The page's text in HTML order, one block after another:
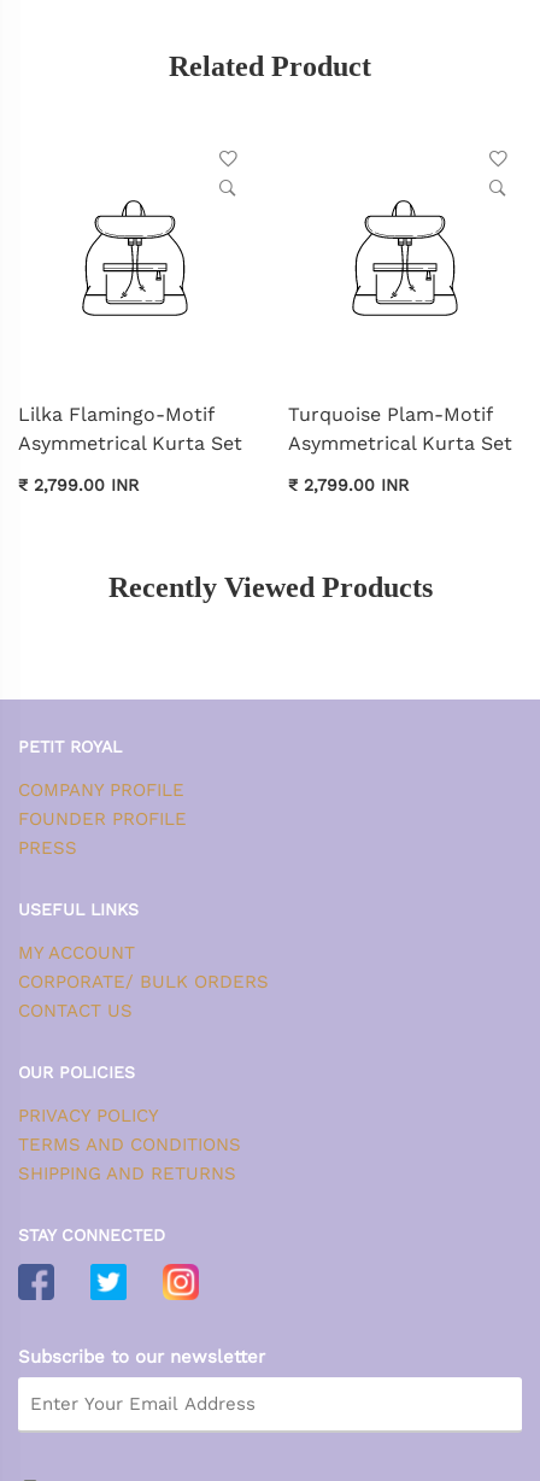
Related Product
Lilka Flamingo-Motif
Asymmetrical Kurta Set
₹ 2,799.00 INR
Turquoise Plam-Motif
Asymmetrical Kurta Set
₹ 2,799.00 INR
Recently Viewed Products
PETIT ROYAL
COMPANY PROFILE
FOUNDER PROFILE
PRESS
USEFUL LINKS
MY ACCOUNT
CORPORATE/ BULK ORDERS
CONTACT US
OUR POLICIES
PRIVACY POLICY
TERMS AND CONDITIONS
SHIPPING AND RETURNS
STAY CONNECTED
Subscribe to our newsletter